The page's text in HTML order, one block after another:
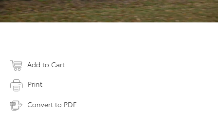
Add to Cart
Print
Convert to PDF